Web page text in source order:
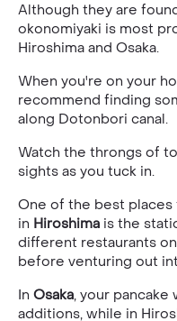
Although they are
okonomiyaki is most
Hiroshima and Osaka.
When you're on your
recommend finding
along Dotonbori canal.
Watch the throngs of
sights as you tuck in.
One of the best places
in Hiroshima is the
different restaurants
before venturing out
In Osaka, your
additions, while in